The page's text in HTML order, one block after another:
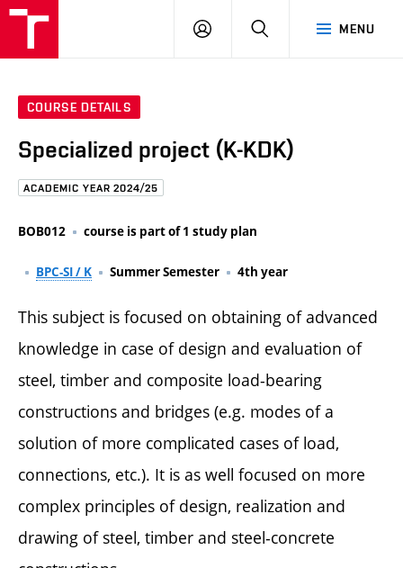
MENU
LOG
COURSE DETAILS
Specialized project (K-KDK)
ACADEMIC YEAR 2024/25
BOB012 course is part of 1 study plan
BPC-SI / K Summer Semester 4th year
This subject is focused on obtaining of advanced
knowledge in case of design and evaluation of
steel, timber and composite load-bearing
constructions and bridges (e.g. modes of a
solution of more complicated cases of load,
connections, etc.). It is as well focused on more
complex principles of design, realization and
drawing of steel, timber and steel-concrete